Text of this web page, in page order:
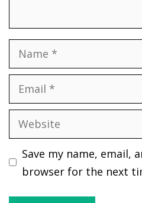
Name
Email
Website
Save my name, email,
browser for the next